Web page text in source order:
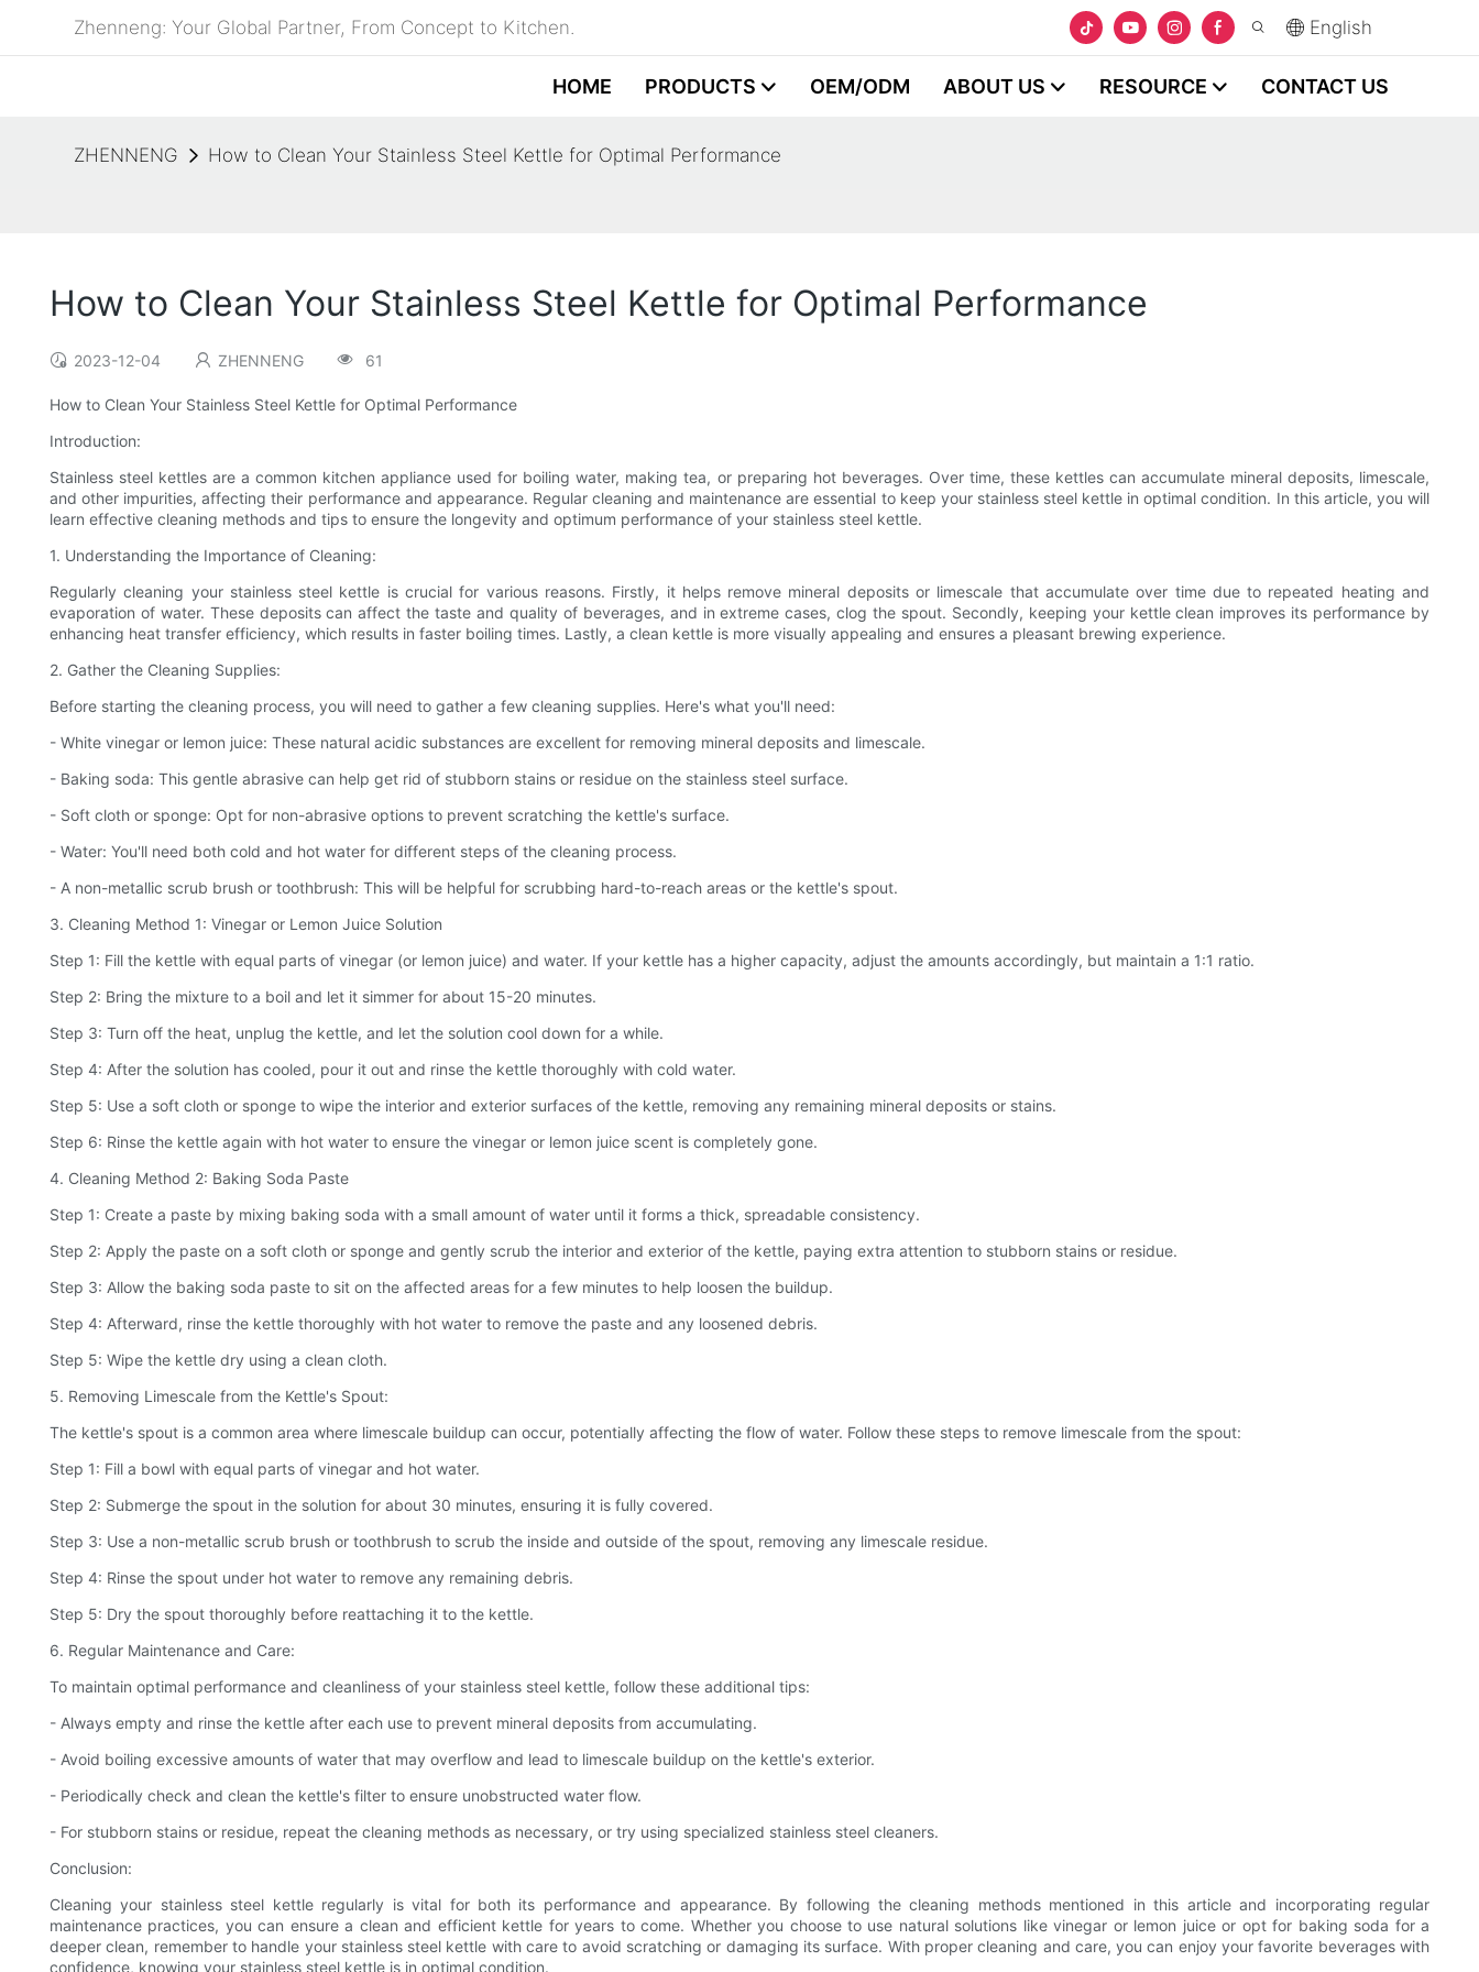
Zhenneng: Your Global Partner, From Concept to Kitchen. English
HOME PRODUCTS OEM/ODM ABOUT US RESOURCE CONTACT US
ZHENNENG How to Clean Your Stainless Steel Kettle for Optimal Performance
How to Clean Your Stainless Steel Kettle for Optimal Performance
2023-12-04 ZHENNENG 61
How to Clean Your Stainless Steel Kettle for Optimal Performance
Introduction:
Stainless steel kettles are a common kitchen appliance used for boiling water, making tea, or preparing hot beverages. Over time, these kettles can accumulate mineral deposits, limescale,
and other impurities, affecting their performance and appearance. Regular cleaning and maintenance are essential to keep your stainless steel kettle in optimal condition. In this article, you will
learn effective cleaning methods and tips to ensure the longevity and optimum performance of your stainless steel kettle.
1. Understanding the Importance of Cleaning:
Regularly cleaning your stainless steel kettle is crucial for various reasons. Firstly, it helps remove mineral deposits or limescale that accumulate over time due to repeated heating and
evaporation of water. These deposits can affect the taste and quality of beverages, and in extreme cases, clog the spout. Secondly, keeping your kettle clean improves its performance by
enhancing heat transfer efficiency, which results in faster boiling times. Lastly, a clean kettle is more visually appealing and ensures a pleasant brewing experience.
2. Gather the Cleaning Supplies:
Before starting the cleaning process, you will need to gather a few cleaning supplies. Here's what you'll need:
- White vinegar or lemon juice: These natural acidic substances are excellent for removing mineral deposits and limescale.
- Baking soda: This gentle abrasive can help get rid of stubborn stains or residue on the stainless steel surface.
- Soft cloth or sponge: Opt for non-abrasive options to prevent scratching the kettle's surface.
- Water: You'll need both cold and hot water for different steps of the cleaning process.
- A non-metallic scrub brush or toothbrush: This will be helpful for scrubbing hard-to-reach areas or the kettle's spout.
3. Cleaning Method 1: Vinegar or Lemon Juice Solution
Step 1: Fill the kettle with equal parts of vinegar (or lemon juice) and water. If your kettle has a higher capacity, adjust the amounts accordingly, but maintain a 1:1 ratio.
Step 2: Bring the mixture to a boil and let it simmer for about 15-20 minutes.
Step 3: Turn off the heat, unplug the kettle, and let the solution cool down for a while.
Step 4: After the solution has cooled, pour it out and rinse the kettle thoroughly with cold water.
Step 5: Use a soft cloth or sponge to wipe the interior and exterior surfaces of the kettle, removing any remaining mineral deposits or stains.
Step 6: Rinse the kettle again with hot water to ensure the vinegar or lemon juice scent is completely gone.
4. Cleaning Method 2: Baking Soda Paste
Step 1: Create a paste by mixing baking soda with a small amount of water until it forms a thick, spreadable consistency.
Step 2: Apply the paste on a soft cloth or sponge and gently scrub the interior and exterior of the kettle, paying extra attention to stubborn stains or residue.
Step 3: Allow the baking soda paste to sit on the affected areas for a few minutes to help loosen the buildup.
Step 4: Afterward, rinse the kettle thoroughly with hot water to remove the paste and any loosened debris.
Step 5: Wipe the kettle dry using a clean cloth.
5. Removing Limescale from the Kettle's Spout:
The kettle's spout is a common area where limescale buildup can occur, potentially affecting the flow of water. Follow these steps to remove limescale from the spout:
Step 1: Fill a bowl with equal parts of vinegar and hot water.
Step 2: Submerge the spout in the solution for about 30 minutes, ensuring it is fully covered.
Step 3: Use a non-metallic scrub brush or toothbrush to scrub the inside and outside of the spout, removing any limescale residue.
Step 4: Rinse the spout under hot water to remove any remaining debris.
Step 5: Dry the spout thoroughly before reattaching it to the kettle.
6. Regular Maintenance and Care:
To maintain optimal performance and cleanliness of your stainless steel kettle, follow these additional tips:
- Always empty and rinse the kettle after each use to prevent mineral deposits from accumulating.
- Avoid boiling excessive amounts of water that may overflow and lead to limescale buildup on the kettle's exterior.
- Periodically check and clean the kettle's filter to ensure unobstructed water flow.
- For stubborn stains or residue, repeat the cleaning methods as necessary, or try using specialized stainless steel cleaners.
Conclusion:
Cleaning your stainless steel kettle regularly is vital for both its performance and appearance. By following the cleaning methods mentioned in this article and incorporating regular
maintenance practices, you can ensure a clean and efficient kettle for years to come. Whether you choose to use natural solutions like vinegar or lemon juice or opt for baking soda for a
deeper clean, remember to handle your stainless steel kettle with care to avoid scratching or damaging its surface. With proper cleaning and care, you can enjoy your favorite beverages with
confidence, knowing your stainless steel kettle is in optimal condition.